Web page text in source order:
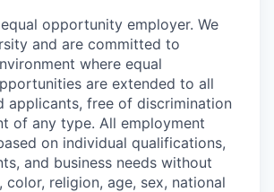
equal opportunity employer. We
and are committed to
where equal
are extended to all
applicants, free of discrimination
of any type. All employment
on individual qualifications,
and business needs without
color, religion, age, sex, national